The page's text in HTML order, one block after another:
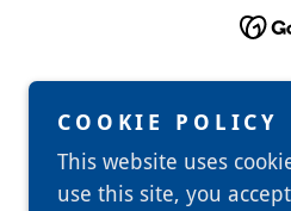
COOKIE POLICY
This website uses
use this site, you